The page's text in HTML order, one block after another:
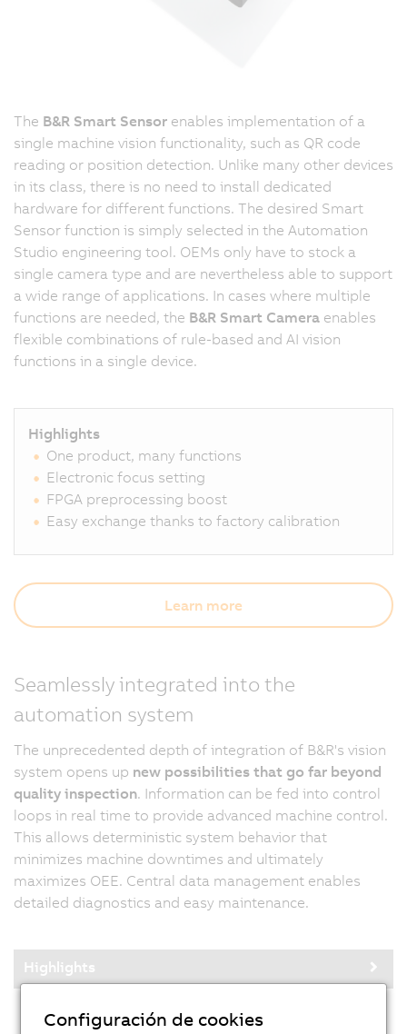
The B&R Smart Sensor enables implementation of a
single machine vision functionality, such as QR code
reading or position detection. Unlike many other devices
in its class, there is no need to install dedicated
hardware for different functions. The desired Smart
Sensor function is simply selected in the Automation
Studio engineering tool. OEMs only have to stock a
single camera type and are nevertheless able to support
a wide range of applications. In cases where multiple
functions are needed, the B&R Smart Camera enables
flexible combinations of rule-based and AI vision
functions in a single device.
Highlights
One product, many functions
Electronic focus setting
FPGA preprocessing boost
Easy exchange thanks to factory calibration
Learn more
Seamlessly integrated into the
automation system
The unprecedented depth of integration of B&R's vision
system opens up new possibilities that go far beyond
quality inspection. Information can be fed into control
loops in real time to provide advanced machine control.
This allows deterministic system behavior that
minimizes machine downtimes and ultimately
maximizes OEE. Central data management enables
detailed diagnostics and easy maintenance.
Highlights
Configuración de cookies